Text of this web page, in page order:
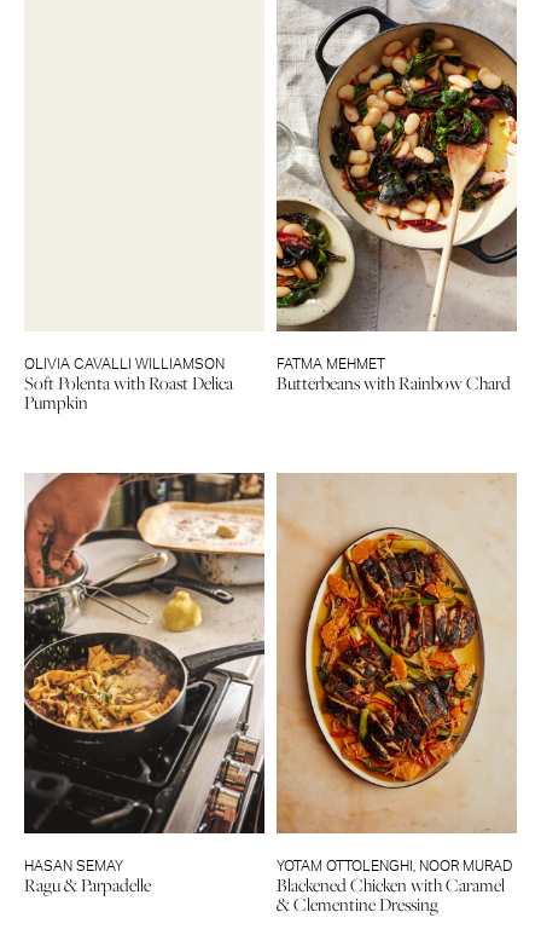
OLIVIA CAVALLI WILLIAMSON
Soft Polenta with Roast Delica
Pumpkin
FATMA MEHMET
Butterbeans with Rainbow Chard
HASAN SEMAY
Ragu & Parpadelle
YOTAM OTTOLENGHI NOOR MURAD
Blackened Chicken with Caramel
& Clementine Dressing